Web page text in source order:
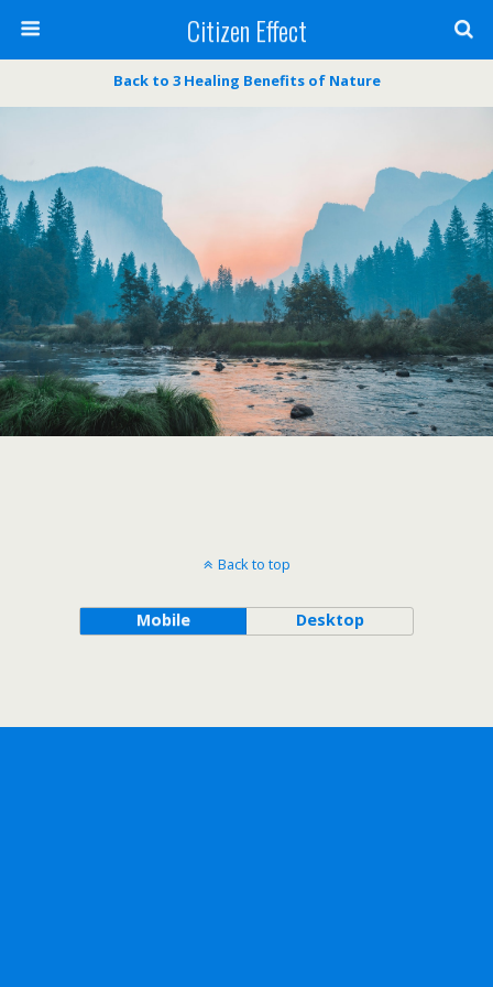
Citizen Effect
Back to 3 Healing Benefits of Nature
Back to top
Mobile Desktop